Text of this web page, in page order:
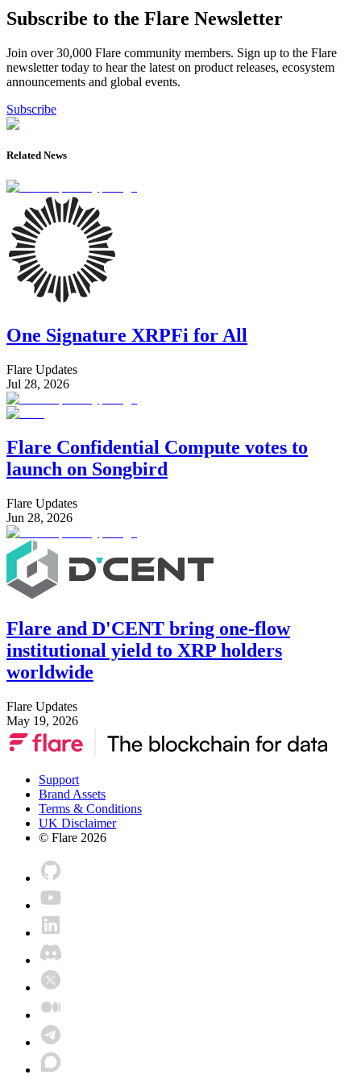
Subscribe to the Flare Newsletter
Join over 30,000 Flare community members. Sign up to the Flare
newsletter today to hear the latest on product releases, ecosystem
announcements and global events.
Subscribe
Related News
One Signature XRPFi for All
Flare Updates
Jul 28, 2026
Flare Confidential Compute votes to
launch on Songbird
Flare Updates
Jun 28, 2026
Flare and D'CENT bring one-flow
institutional yield to XRP holders
worldwide
Flare Updates
May 19, 2026
Support
Brand Assets
Terms & Conditions
UK Disclaimer
© Flare 2026